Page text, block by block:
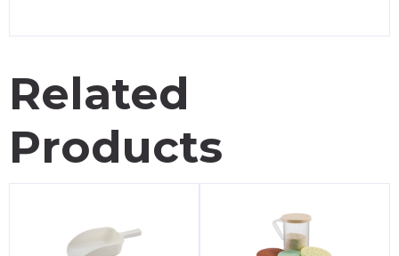
Related
Products